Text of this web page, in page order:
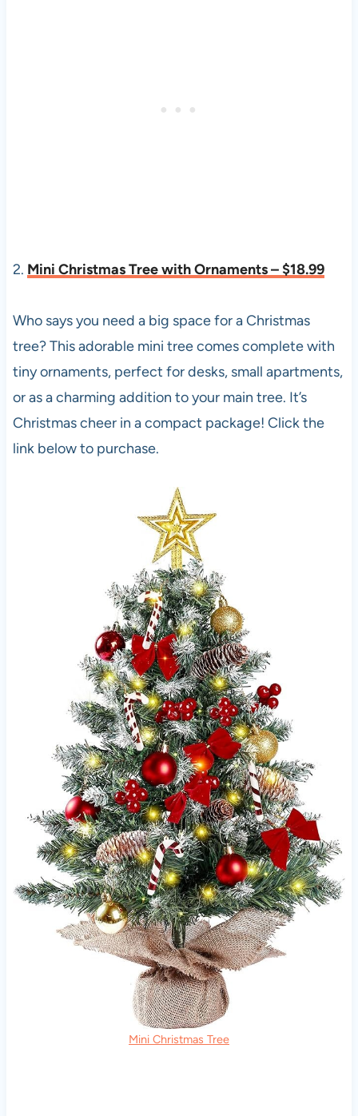
2. Mini Christmas Tree with Ornaments – $18.99
Who says you need a big space for a Christmas
tree? This adorable mini tree comes complete with
tiny ornaments, perfect for desks, small apartments,
or as a charming addition to your main tree. It’s
Christmas cheer in a compact package! Click the
link below to purchase.
Mini Christmas Tree